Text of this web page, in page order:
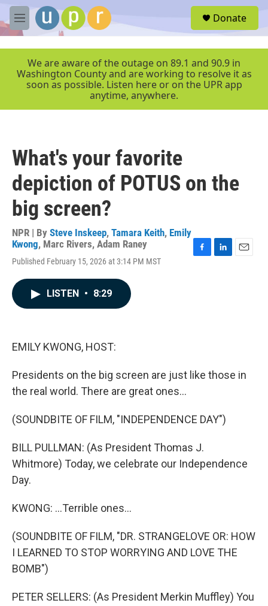
Skip to main content
M
e
r
Donate
We are aware of the outage on 89.1 and 90.9 in
Washington County and are working to resolve it as
soon as possible. Listen here or on the UPR app
anytime, anywhere.
What's your favorite
depiction of POTUS on the
big screen?
NPR | By Steve Inskeep, Tamara Keith, Emily
Kwong, Marc Rivers, Adam Raney
Published February 15, 2026 at 3:14 PM MST
LISTEN • 8:29
EMILY KWONG, HOST:
Presidents on the big screen are just like those in
the real world. There are great ones...
(SOUNDBITE OF FILM, "INDEPENDENCE DAY")
BILL PULLMAN: (As President Thomas J.
Whitmore) Today, we celebrate our Independence
Day.
KWONG: ...Terrible ones...
(SOUNDBITE OF FILM, "DR. STRANGELOVE OR: HOW
I LEARNED TO STOP WORRYING AND LOVE THE
BOMB")
PETER SELLERS: (As President Merkin Muffley) You